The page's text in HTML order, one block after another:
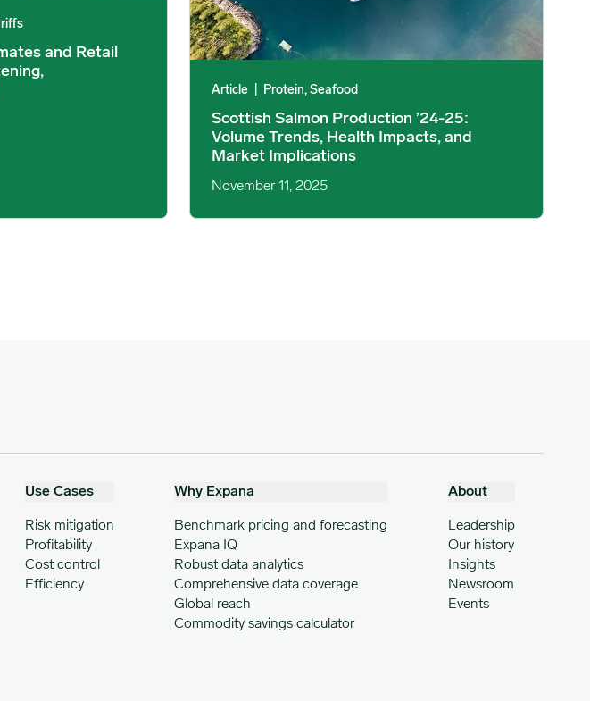
and Retail
Article Protein, Seafood
Scottish Salmon Production ’24-25:
Volume Trends, Health Impacts, and
Market Implications
November 11, 2025
Use Cases
Risk mitigation
Profitability
Cost control
Efficiency
Why Expana
Benchmark pricing and forecasting
Expana IQ
Robust data analytics
Comprehensive data coverage
Global reach
Commodity savings calculator
About
Leadership
Our history
Insights
Newsroom
Events